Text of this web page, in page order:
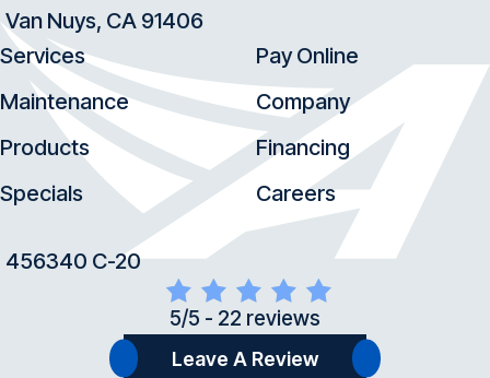
Van Nuys, CA 91406
Services
Maintenance
Products
Specials
Pay Online
Company
Financing
Careers
456340 C-20
5/5 - 22 reviews
Leave A Review